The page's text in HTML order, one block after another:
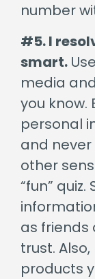
number
#5. I
smart.
media
you know.
personal
and
other
“fun”
as friends
trust.
products